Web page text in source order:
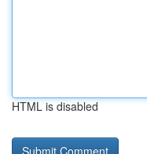
HTML is disabled